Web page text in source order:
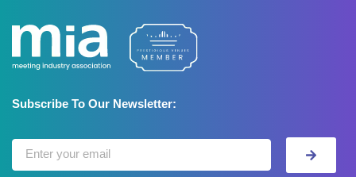
Subscribe To Our Newsletter: